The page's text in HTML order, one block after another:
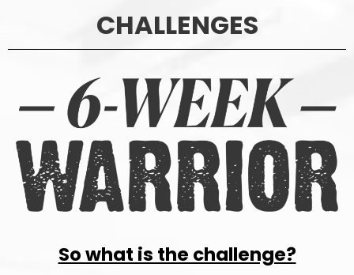
CHALLENGES
So what is the challenge?